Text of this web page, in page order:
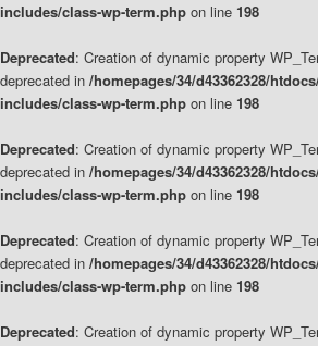
includes/class-wp-term.php on line 198
Deprecated: Creation of dynamic property
deprecated in /homepages/34/d43362328/
includes/class-wp-term.php on line 198
Deprecated: Creation of dynamic property
deprecated in /homepages/34/d43362328/
includes/class-wp-term.php on line 198
Deprecated: Creation of dynamic property
deprecated in /homepages/34/d43362328/
includes/class-wp-term.php on line 198
Deprecated: Creation of dynamic property